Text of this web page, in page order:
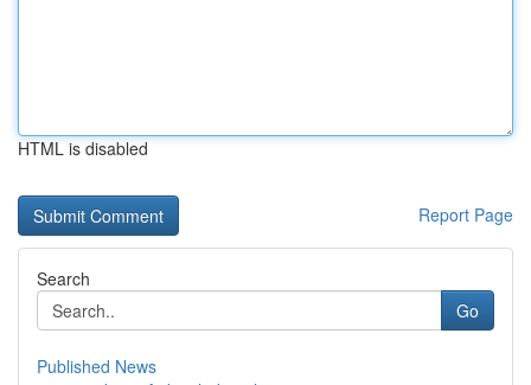
HTML is disabled
Report Page
Search
Go
Published News